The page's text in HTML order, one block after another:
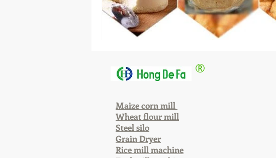
®
Maize corn mill
Wheat flour mill
Steel silo
Grain Dryer
Rice mill machine